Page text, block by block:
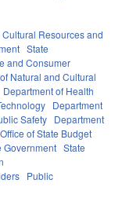
Cultural Resources and
State
and Consumer
Natural and Cultural
Department of Health
Department
Safety Department
Office of State Budget
Government State
Public